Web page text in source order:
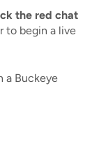
the red chat
to begin a live
a Buckeye